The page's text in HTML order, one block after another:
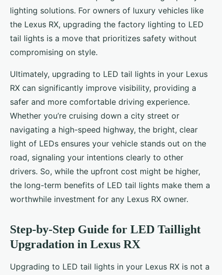
lighting solutions. For owners of luxury vehicles like
the Lexus RX, upgrading the factory lighting to LED
tail lights is a move that prioritizes safety without
compromising on style.
Ultimately, upgrading to LED tail lights in your Lexus
RX can significantly improve visibility, providing a
safer and more comfortable driving experience.
Whether you’re cruising down a city street or
navigating a high-speed highway, the bright, clear
light of LEDs ensures your vehicle stands out on the
road, signaling your intentions clearly to other
drivers. So, while the upfront cost might be higher,
the long-term benefits of LED tail lights make them a
worthwhile investment for any Lexus RX owner.
Step-by-Step Guide for LED Taillight
Upgradation in Lexus RX
Upgrading to LED tail lights in your Lexus RX is not a